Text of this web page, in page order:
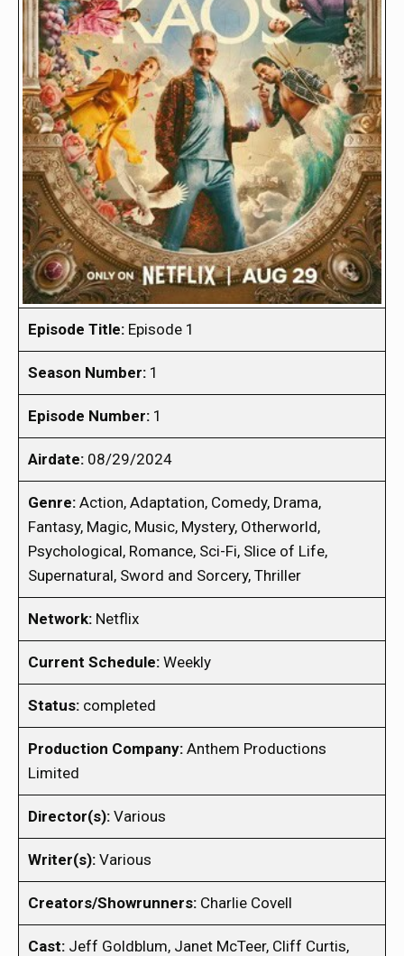
Episode Title: Episode 1
Season Number: 1
Episode Number: 1
Airdate: 08/29/2024
Genre: Action, Adaptation, Comedy, Drama,
Fantasy, Magic, Music, Mystery, Otherworld,
Psychological, Romance, Sci-Fi, Slice of Life,
Supernatural, Sword and Sorcery, Thriller
Network: Netflix
Current Schedule: Weekly
Status: completed
Production Company: Anthem Productions
Limited
Director(s): Various
Writer(s): Various
Creators/Showrunners: Charlie Covell
Cast: Jeff Goldblum, Janet McTeer, Cliff Curtis,